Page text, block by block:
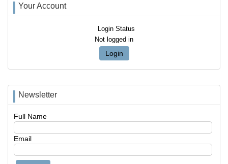
Your Account
Login Status
Not logged in
Login
Newsletter
Full Name
Email